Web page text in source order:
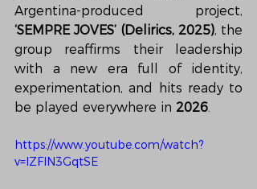
‘SEMPRE JOVES’ (Delirics, 2025), the
group reaffirms their leadership
with a new era full of identity,
experimentation, and hits ready to
be played everywhere in 2026.
https://www.youtube.com/watch?
v=lZFlN3GqtSE